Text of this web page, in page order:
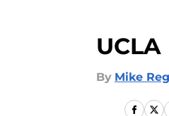
By Mike